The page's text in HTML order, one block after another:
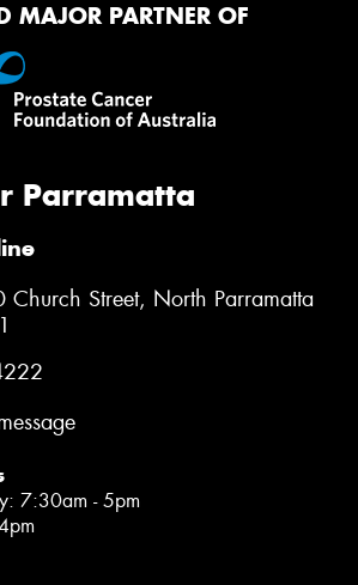
MAJOR PARTNER OF
Parramatta
Street, North Parramatta
7:30am - 5pm